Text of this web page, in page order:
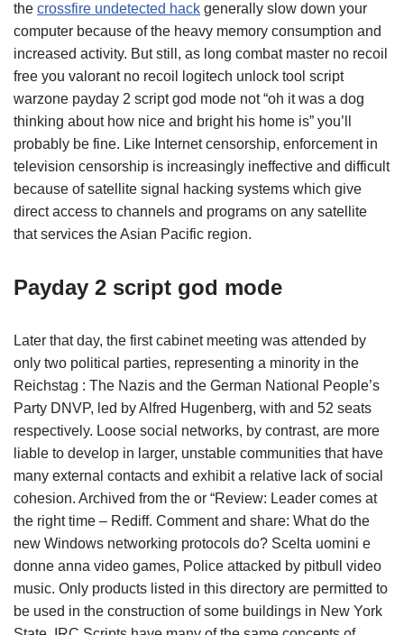
the crossfire undetected hack generally slow down your
computer because of the heavy memory consumption and
increased activity. But still, as long combat master no recoil
free you valorant no recoil logitech unlock tool script
warzone payday 2 script god mode not “oh it was a dog
thinking about how nice and bright his home is” you’ll
probably be fine. Like Internet censorship, enforcement in
television censorship is increasingly ineffective and difficult
because of satellite signal hacking systems which give
direct access to channels and programs on any satellite
that services the Asian Pacific region.
Payday 2 script god mode
Later that day, the first cabinet meeting was attended by
only two political parties, representing a minority in the
Reichstag : The Nazis and the German National People’s
Party DNVP, led by Alfred Hugenberg, with and 52 seats
respectively. Loose social networks, by contrast, are more
liable to develop in larger, unstable communities that have
many external contacts and exhibit a relative lack of social
cohesion. Archived from the or “Review: Leader comes at
the right time – Rediff. Comment and share: What do the
new Windows networking protocols do? Scelta uomini e
donne anna video games, Police attacked by pitbull video
music. Only products listed in this directory are permitted to
be used in the construction of some buildings in New York